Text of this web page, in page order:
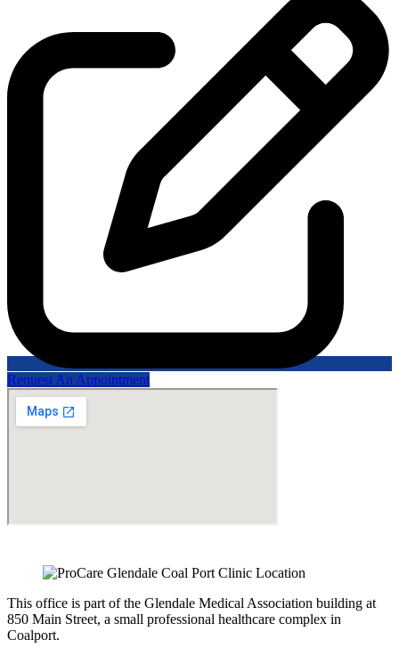
Request An Appointment
This office is part of the Glendale Medical Association building at
850 Main Street, a small professional healthcare complex in
Coalport.